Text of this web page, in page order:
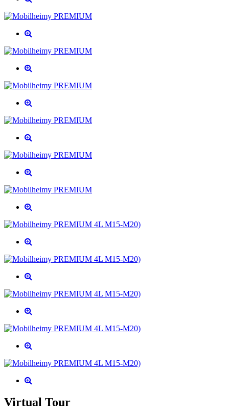
Virtual Tour